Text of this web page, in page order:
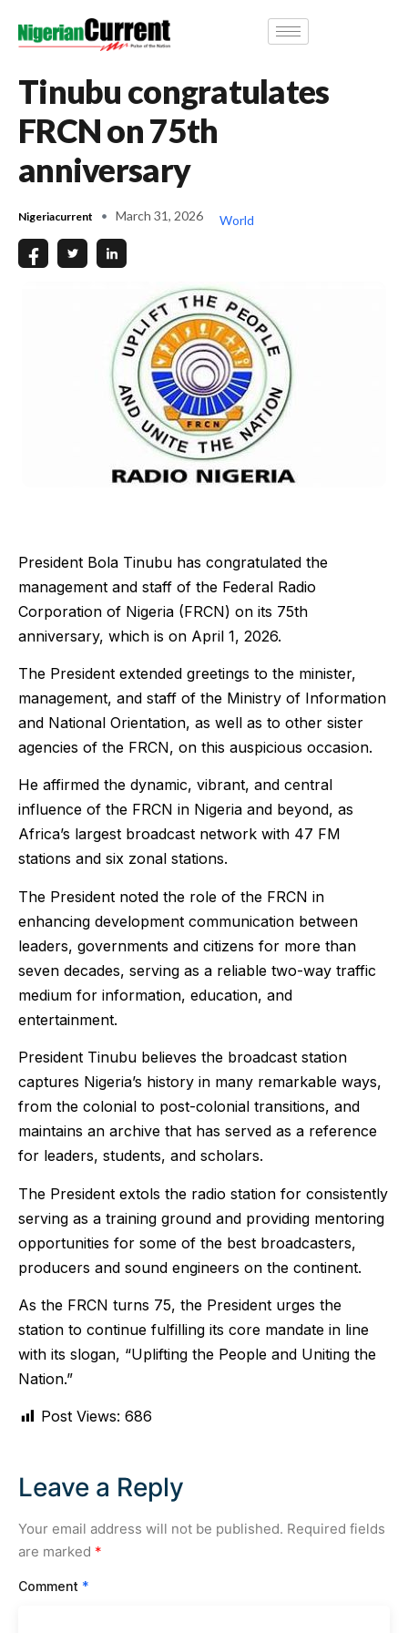
Tinubu congratulates
FRCN on 75th
anniversary
Nigeriacurrent March 31, 2026 World
President Bola Tinubu has congratulated the
management and staff of the Federal Radio
Corporation of Nigeria (FRCN) on its 75th
anniversary, which is on April 1, 2026.
The President extended greetings to the minister,
management, and staff of the Ministry of Information
and National Orientation, as well as to other sister
agencies of the FRCN, on this auspicious occasion.
He affirmed the dynamic, vibrant, and central
influence of the FRCN in Nigeria and beyond, as
Africa’s largest broadcast network with 47 FM
stations and six zonal stations.
The President noted the role of the FRCN in
enhancing development communication between
leaders, governments and citizens for more than
seven decades, serving as a reliable two-way traffic
medium for information, education, and
entertainment.
President Tinubu believes the broadcast station
captures Nigeria’s history in many remarkable ways,
from the colonial to post-colonial transitions, and
maintains an archive that has served as a reference
for leaders, students, and scholars.
The President extols the radio station for consistently
serving as a training ground and providing mentoring
opportunities for some of the best broadcasters,
producers and sound engineers on the continent.
As the FRCN turns 75, the President urges the
station to continue fulfilling its core mandate in line
with its slogan, “Uplifting the People and Uniting the
Nation.”
Post Views: 686
Leave a Reply
Your email address will not be published. Required fields
are marked *
Comment *